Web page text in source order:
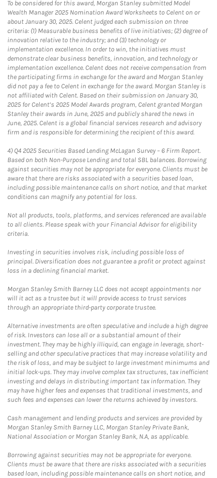
To be considered for this award, Morgan Stanley submitted Model
Wealth Manager 2025 Nomination Award Worksheets to Celent on or
about January 30, 2025. Celent judged each submission on three
criteria: (1) Measurable business benefits of live initiatives; (2) degree of
innovation relative to the industry; and (3) technology or
implementation excellence. In order to win, the initiatives must
demonstrate clear business benefits, innovation, and technology or
implementation excellence. Celent does not receive compensation from
the participating firms in exchange for the award and Morgan Stanley
did not pay a fee to Celent in exchange for the award. Morgan Stanley is
not affiliated with Celent. Based on their submission on January 30,
2025 for Celent’s 2025 Model Awards program, Celent granted Morgan
Stanley their awards in June, 2025 and publicly shared the news in
June, 2025. Celent is a global financial services research and advisory
firm and is responsible for determining the recipient of this award.
4) Q4 2025 Securities Based Lending McLagan Survey – 6 Firm Report.
Based on both Non-Purpose Lending and total SBL balances. Borrowing
against securities may not be appropriate for everyone. Clients must be
aware that there are risks associated with a securities based loan,
including possible maintenance calls on short notice, and that market
conditions can magnify any potential for loss.
Not all products, tools, platforms, and services referenced are available
to all clients. Please speak with your Financial Advisor for eligibility
criteria.
Investing in securities involves risk, including possible loss of
principal. Diversification does not guarantee a profit or protect against
loss in a declining financial market.
Morgan Stanley Smith Barney LLC does not accept appointments nor
will it act as a trustee but it will provide access to trust services
through an appropriate third-party corporate trustee.
Alternative investments are often speculative and include a high degree
of risk. Investors can lose all or a substantial amount of their
investment. They may be highly illiquid, can engage in leverage, short-
selling and other speculative practices that may increase volatility and
the risk of loss, and may be subject to large investment minimums and
initial lock-ups. They may involve complex tax structures, tax inefficient
investing and delays in distributing important tax information. They
may have higher fees and expenses that traditional investments, and
such fees and expenses can lower the returns achieved by investors.
Cash management and lending products and services are provided by
Morgan Stanley Smith Barney LLC, Morgan Stanley Private Bank,
National Association or Morgan Stanley Bank, N.A, as applicable.
Borrowing against securities may not be appropriate for everyone.
Clients must be aware that there are risks associated with a securities
based loan, including possible maintenance calls on short notice, and